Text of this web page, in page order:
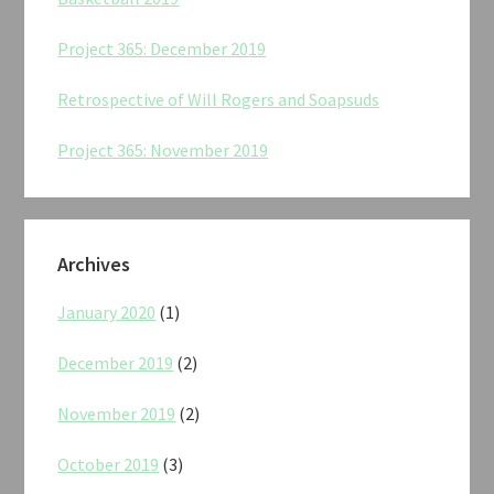
Project 365: December 2019
Retrospective of Will Rogers and Soapsuds
Project 365: November 2019
Archives
January 2020 (1)
December 2019 (2)
November 2019 (2)
October 2019 (3)